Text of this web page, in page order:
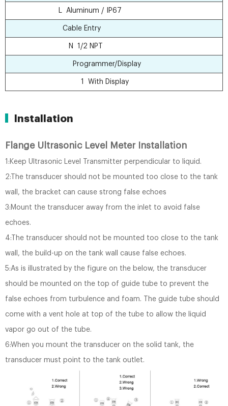
L Aluminum / IP67
Cable Entry
N 1/2 NPT
Programmer/Display
1 With Display
Installation
Flange Ultrasonic Level Meter Installation
1:Keep Ultrasonic Level Transmitter perpendicular to liquid.
2:The transducer should not be mounted too close to the tank
wall, the bracket can cause strong false echoes
3:Mount the transducer away from the inlet to avoid false
echoes.
4:The transducer should not be mounted too close to the tank
wall, the build-up on the tank wall cause false echoes.
5:As is illustrated by the figure on the below, the transducer
should be mounted on the top of guide tube to prevent the
false echoes from turbulence and foam. The guide tube should
come with a vent hole at top of the tube to allow the liquid
vapor go out of the tube.
6:When you mount the transducer on the solid tank, the
transducer must point to the tank outlet.